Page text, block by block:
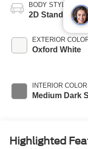
BODY STYLE
2D Standard
EXTERIOR
Oxford White
INTERIOR COLOR
Medium Dark
Highlighted